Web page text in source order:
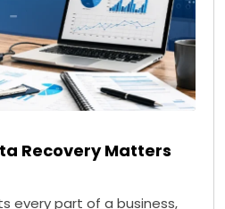
Recovery Matters
every part of a business,